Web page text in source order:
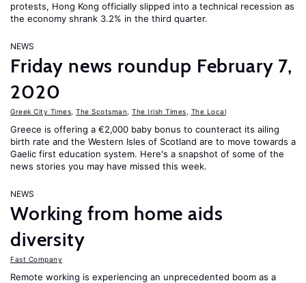
protests, Hong Kong officially slipped into a technical recession as
the economy shrank 3.2% in the third quarter.
NEWS
Friday news roundup February 7,
2020
Greek City Times The Scotsman The Irish Times The Local
Greece is offering a €2,000 baby bonus to counteract its ailing
birth rate and the Western Isles of Scotland are to move towards a
Gaelic first education system. Here's a snapshot of some of the
news stories you may have missed this week.
NEWS
Working from home aids
diversity
Fast Company
Remote working is experiencing an unprecedented boom as a